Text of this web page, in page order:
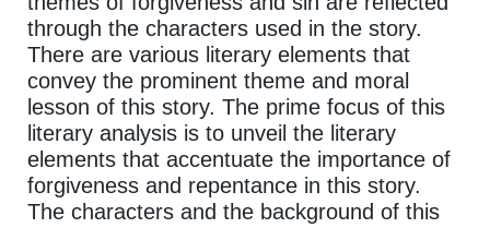
through the characters used in the story.
There are various literary elements that
convey the prominent theme and moral
lesson of this story. The prime focus of this
literary analysis is to unveil the literary
elements that accentuate the importance of
forgiveness and repentance in this story.
The characters and the background of this